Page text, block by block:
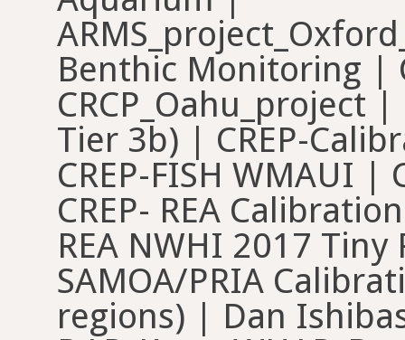
Benthic Monitoring |
CRCP_Oahu_project
Tier 3b) | CREP-
CREP-FISH WMAUI |
CREP- REA
REA NWHI 2017 Tiny
SAMOA/PRIA
regions) | Dan